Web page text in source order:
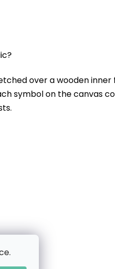
over a wooden inner
symbol on the canvas